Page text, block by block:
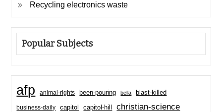
Recycling electronics waste
Popular Subjects
afp animal-rights been-pouring bella blast-killed
business-daily capitol capitol-hill christian-science